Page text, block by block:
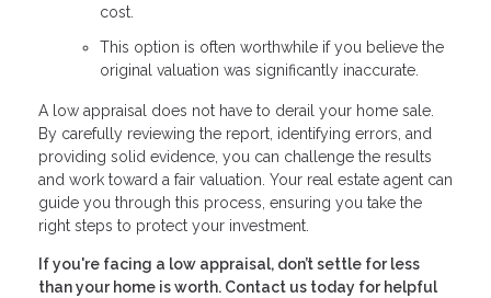
cost.
This option is often worthwhile if you believe the
original valuation was significantly inaccurate.
A low appraisal does not have to derail your home sale.
By carefully reviewing the report, identifying errors, and
providing solid evidence, you can challenge the results
and work toward a fair valuation. Your real estate agent can
guide you through this process, ensuring you take the
right steps to protect your investment.
If you're facing a low appraisal, don’t settle for less
than your home is worth. Contact us today for helpful